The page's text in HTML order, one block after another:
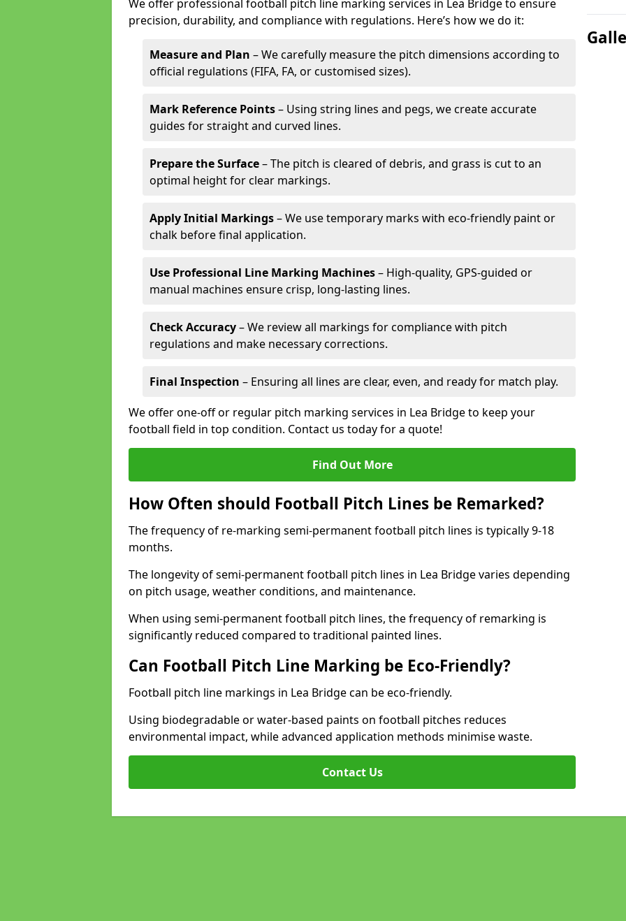
We offer professional football pitch line marking services in Lea Bridge to ensure
precision, durability, and compliance with regulations. Here’s how we do it:
Measure and Plan – We carefully measure the pitch dimensions according to
official regulations (FIFA, FA, or customised sizes).
Mark Reference Points– Using string lines and pegs, we create accurate
guides for straight and curved lines.
Prepare the Surface– The pitch is cleared of debris, and grass is cut to an
optimal height for clear markings.
Apply Initial Markings– We use temporary marks with eco-friendly paint or
chalk before final application.
Use Professional Line Marking Machines– High-quality, GPS-guided or
manual machines ensure crisp, long-lasting lines.
Check Accuracy– We review all markings for compliance with pitch
regulations and make necessary corrections.
Final Inspection – Ensuring all lines are clear, even, and ready for match play.
We offer one-off or regular pitch marking services in Lea Bridge to keep your
football field in top condition. Contact us today for a quote!
Find Out More
How Often should Football Pitch Lines be Remarked?
The frequency of re-marking semi-permanent football pitch lines is typically 9-18
months.
The longevity of semi-permanent football pitch lines in Lea Bridge varies depending
on pitch usage, weather conditions, and maintenance.
When using semi-permanent football pitch lines, the frequency of remarking is
significantly reduced compared to traditional painted lines.
Can Football Pitch Line Marking be Eco-Friendly?
Football pitch line markings in Lea Bridge can be eco-friendly.
Using biodegradable or water-based paints on football pitches reduces
environmental impact, while advanced application methods minimise waste.
Contact Us